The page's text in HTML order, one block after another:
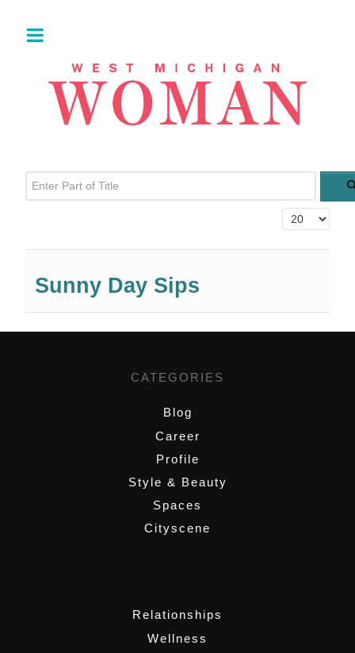
Enter Part of Title
Display #
Sunny Day Sips
CATEGORIES
Blog
Career
Profile
Style & Beauty
Spaces
Cityscene
Relationships
Wellness